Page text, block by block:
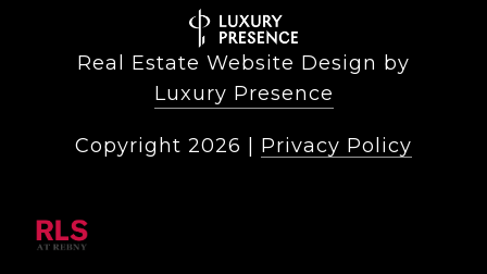
Real Estate Website Design by
Luxury Presence
Copyright 2026 Privacy Policy